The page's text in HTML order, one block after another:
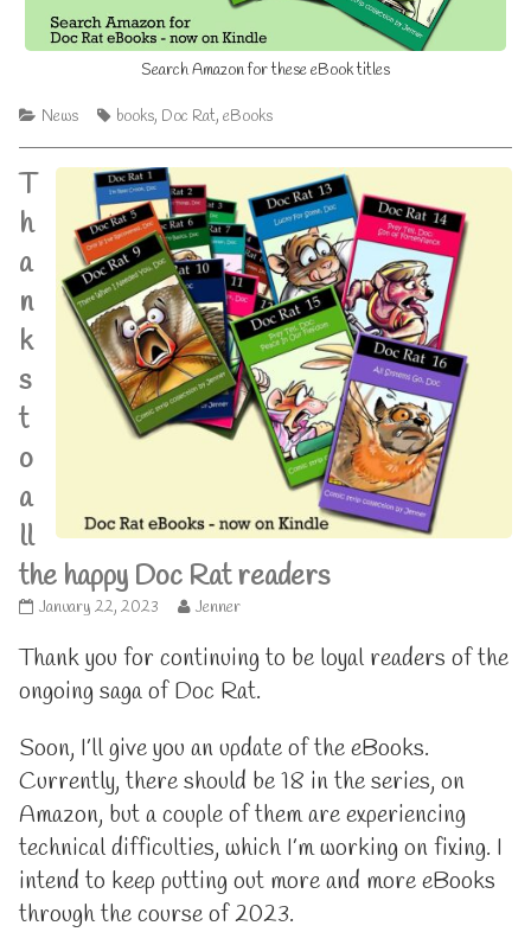
Search Amazon for these eBook titles
Categories
News Tags
books, Doc Rat, eBooks
T
h
a
n
k
s
t
o
a
ll
the happy Doc Rat readers
Thanks
all
the
happy
readers
published
January 22, 2023
Read
posts
by
the
Thanks
to
the
happy
Doc
Rat
readers,
Jenner
Thank you for continuing to be loyal readers of the
ongoing saga of Doc Rat.
Soon, I’ll give you an update of the eBooks.
Currently, there should be 18 in the series, on
Amazon, but a couple of them are experiencing
technical difficulties, which I’m working on fixing. I
intend to keep putting out more and more eBooks
through the course of 2023.